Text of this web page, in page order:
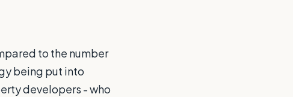
to the number
being put into
developers - who